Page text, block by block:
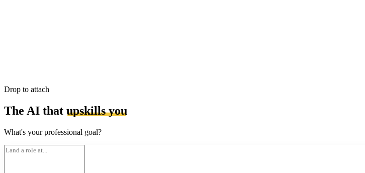
Drop to attach
The AI that upskills you
What's your professional goal?